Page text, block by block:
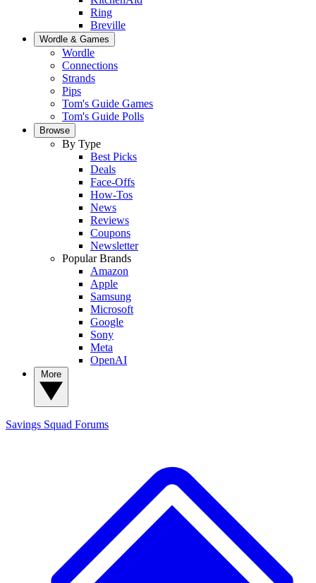
Ring
Breville
Wordle & Games
Wordle
Connections
Strands
Pips
Tom's Guide Games
Tom's Guide Polls
Browse
By Type
Best Picks
Deals
Face-Offs
How-Tos
News
Reviews
Coupons
Newsletter
Popular Brands
Amazon
Apple
Samsung
Microsoft
Google
Sony
Meta
OpenAI
Savings Squad Forums